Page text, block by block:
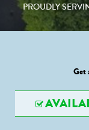
PROUDLY
Get